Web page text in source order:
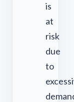
is
at
risk
due
to